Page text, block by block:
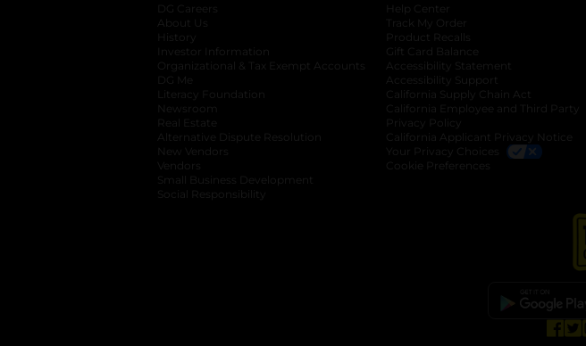
DG Careers
About Us
History
Investor Information
opens in a new tab
Organizational & Tax Exempt Accounts opens in a new tab
DG Me
Literacy Foundation opens in a new tab
Newsroom
Real Estate
Alternative Dispute Resolution opens in a new tab
New Vendors
Vendors
Small Business Development
Social Responsibility
Help Center
Track My Order
Product Recalls
Gift Card Balance
Accessibility Statement
Accessibility Support
California Supply Chain Act
California Employee and Third Party
Privacy Policy
California Applicant Privacy Notice
Your Privacy Choices
Cookie Preferences